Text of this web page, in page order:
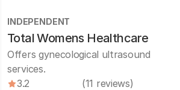
INDEPENDENT
Total Womens Healthcare
Offers gynecological ultrasound
services.
3.2
(11 reviews)